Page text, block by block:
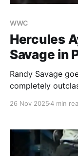
WWC
Hercules
Savage in
Randy Savage
completely
26 Nov 20254 min